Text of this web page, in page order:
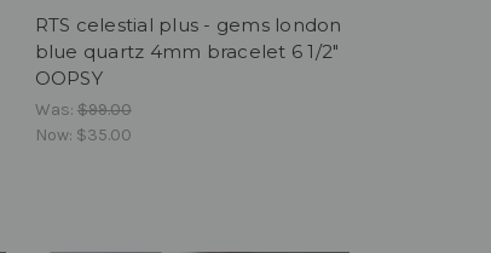
RTS celestial plus - gems london
blue quartz 4mm bracelet 6 1/2"
OOPSY
Was: $99.00
Now: $35.00